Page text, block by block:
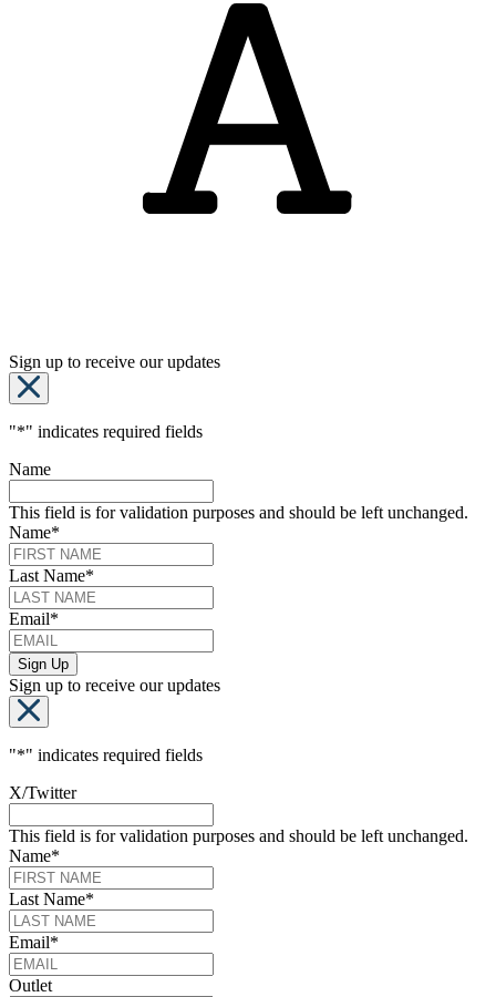
Sign up to receive our updates
"*" indicates required fields
Name
This field is for validation purposes and should be left unchanged.
Name*
Last Name*
Email*
Sign up to receive our updates
"*" indicates required fields
X/Twitter
This field is for validation purposes and should be left unchanged.
Name*
Last Name*
Email*
Outlet